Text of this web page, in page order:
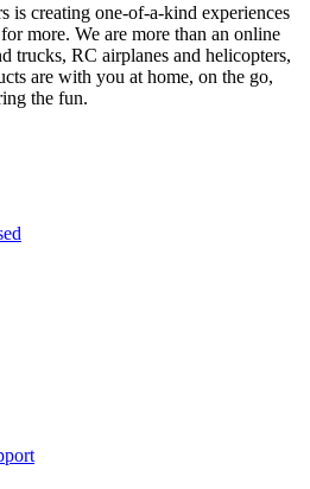
is creating one-of-a-kind experiences
more. We are more than an online
trucks, RC airplanes and helicopters,
are with you at home, on the go,
the fun.